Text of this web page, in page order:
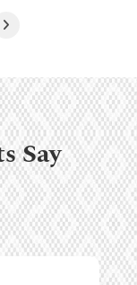
Next
Say